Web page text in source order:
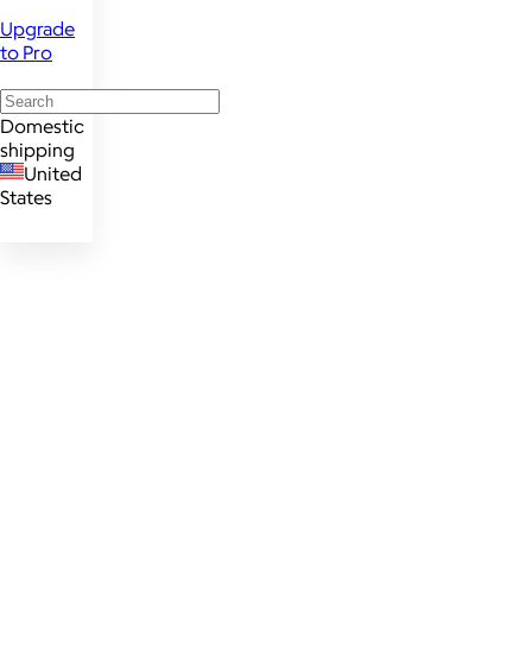
Upgrade
to Pro
Domestic
shipping
United
States